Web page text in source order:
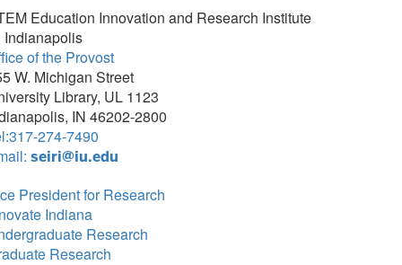
Education Innovation and Research Institute
Indianapolis
of the Provost
W. Michigan Street
Library, UL 1123
IN 46202-2800
274-7490
seiri@iu.edu
President for Research
Indiana
Research
Research